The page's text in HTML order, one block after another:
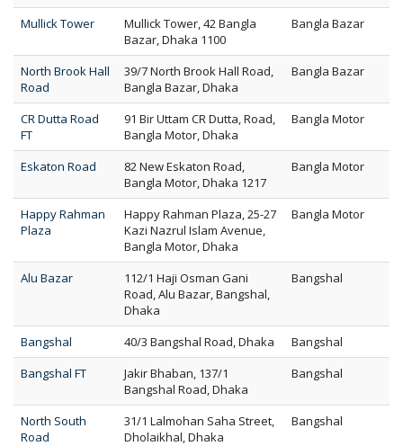
Mullick Tower
Mullick Tower, 42 Bangla
Bazar, Dhaka 1100
Bangla Bazar
North Brook Hall
Road
39/7 North Brook Hall Road,
Bangla Bazar, Dhaka
Bangla Bazar
CR Dutta Road
FT
91 Bir Uttam CR Dutta, Road,
Bangla Motor, Dhaka
Bangla Motor
Eskaton Road
82 New Eskaton Road,
Bangla Motor, Dhaka 1217
Bangla Motor
Happy Rahman
Plaza
Happy Rahman Plaza, 25-27
Kazi Nazrul Islam Avenue,
Bangla Motor, Dhaka
Bangla Motor
Alu Bazar
112/1 Haji Osman Gani
Road, Alu Bazar, Bangshal,
Dhaka
Bangshal
Bangshal 40/3 Bangshal Road, Dhaka
Bangshal
Bangshal FT
Jakir Bhaban, 137/1
Bangshal Road, Dhaka
Bangshal
North South
Road
31/1 Lalmohan Saha Street,
Dholaikhal, Dhaka
Bangshal